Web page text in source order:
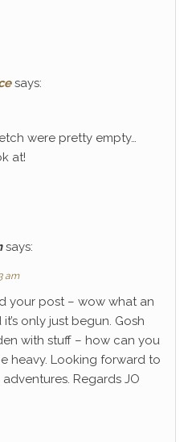
says:
were pretty empty…
at!
says:
am
your post – wow what an
only just begun. Gosh
with stuff – how can you
heavy. Looking forward to
Regards JO